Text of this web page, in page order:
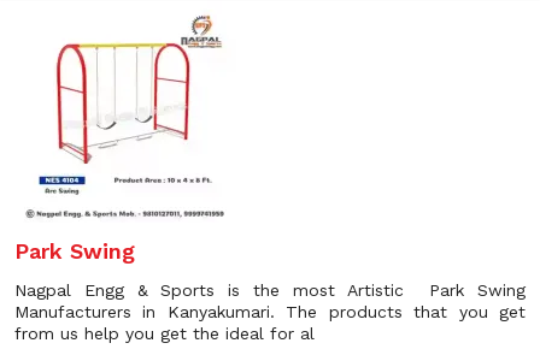
Park Swing
Nagpal Engg & Sports is the most Artistic Park Swing
Manufacturers in Kanyakumari. The products that you get
from us help you get the ideal for al